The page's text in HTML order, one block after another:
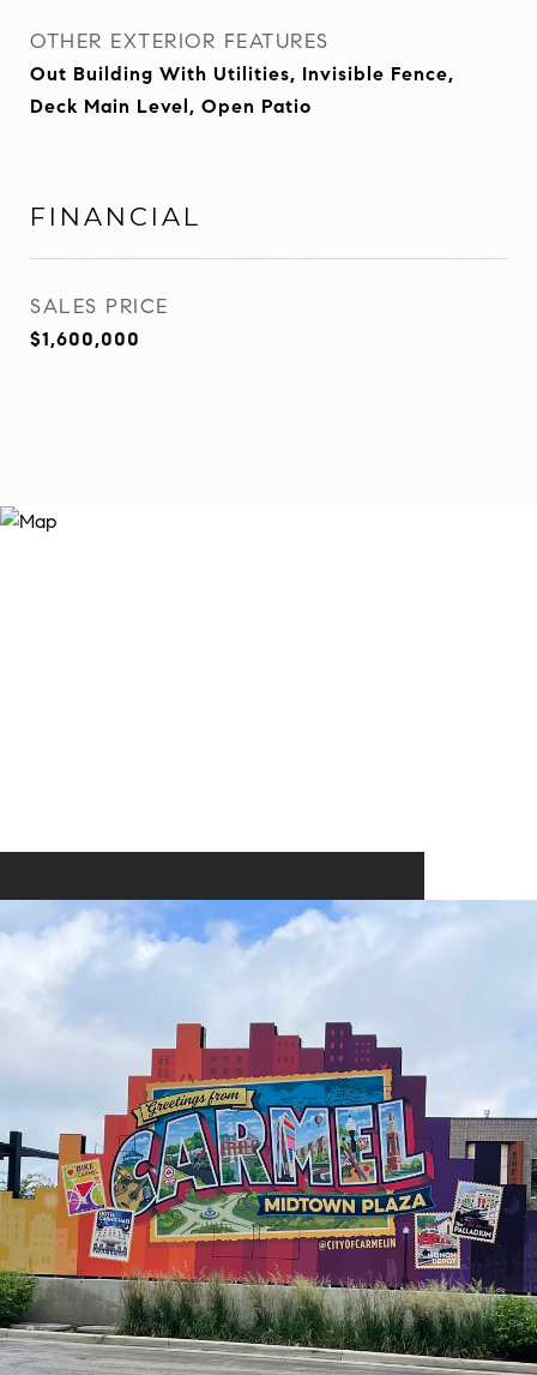
OTHER EXTERIOR FEATURES
Out Building With Utilities, Invisible Fence,
Deck Main Level, Open Patio
FINANCIAL
SALES PRICE
$1,600,000